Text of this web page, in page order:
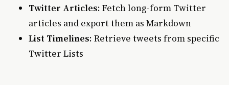
Twitter Articles: Fetch long-form Twitter
articles and export them as Markdown
List Timelines: Retrieve tweets from specific
Twitter Lists